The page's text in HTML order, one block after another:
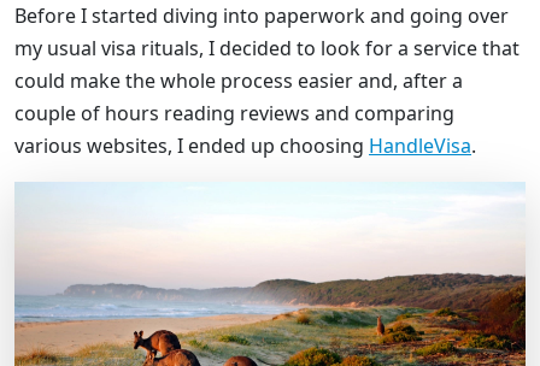
Before I started diving into paperwork and going over
my usual visa rituals, I decided to look for a service that
could make the whole process easier and, after a
couple of hours reading reviews and comparing
various websites, I ended up choosing HandleVisa.